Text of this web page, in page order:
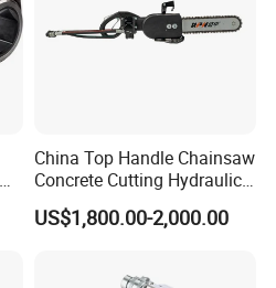
China Top Handle Chainsaw
Concrete Cutting Hydraulic
Diamond Chainsaw Power
Tool for Emergency Rescue
US$1,800.00-2,000.00